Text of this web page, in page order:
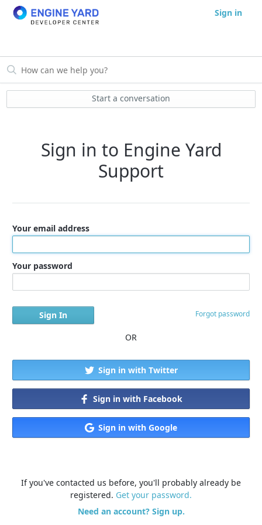
Sign in
Start a conversation
Sign in to Engine Yard
Support
Your email address
Your password
Forgot password
OR
Sign in with Twitter
Sign in with Facebook
Sign in with Google
If you've contacted us before, you'll probably already be
registered. Get your password.
Need an account? Sign up.